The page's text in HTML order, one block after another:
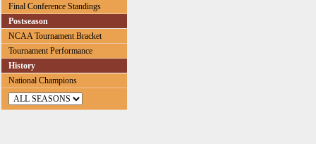
Final Conference Standings
Postseason
NCAA Tournament Bracket
Tournament Performance
History
National Champions